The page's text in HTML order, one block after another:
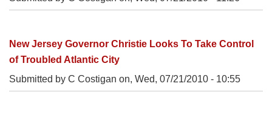
New Jersey Governor Christie Looks To Take Control
of Troubled Atlantic City
Submitted by C Costigan on, Wed, 07/21/2010 - 10:55